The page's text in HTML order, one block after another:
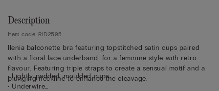
Description
Item code: RID2595
Ilenia balconette bra featuring topstitched satin cups paired
with a floral lace underband, for a feminine style with retro
flavour. Featuring triple straps to create a sensual motif and a
plunging neckline to enhance the cleavage.
• Lightly padded, moulded cups
• Underwire